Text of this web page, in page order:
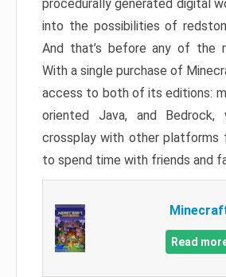
procedurally generated digital
into the possibilities of
And that’s before any of the
With a single purchase of
access to both of its editions:
oriented Java, and Bedrock,
crossplay with other platforms
to spend time with friends and
Read